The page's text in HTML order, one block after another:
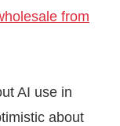
from
AI use in
about